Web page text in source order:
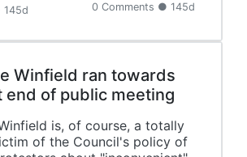
145d 0 Comments ● 145d
Winfield ran towards
end of public meeting
is, of course, a totally
of the Council's policy of